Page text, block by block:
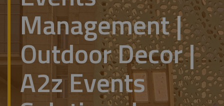
Management |
Outdoor Decor |
A2z Events